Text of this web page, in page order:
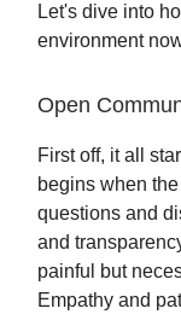
Let's dive into
environment
Open
First off, it all
begins when
questions and
and
painful but
Empathy and